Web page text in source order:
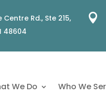
Centre Rd., Ste 215,
48604

We Do Who We